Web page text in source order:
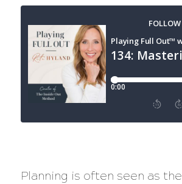
Planning is often seen as the